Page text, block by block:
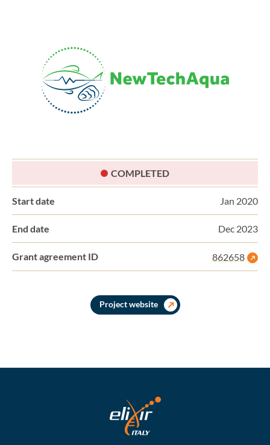
STATUS:
COMPLETED
Start date Jan 2020
End date Dec 2023
Grant agreement ID 862658
Project website